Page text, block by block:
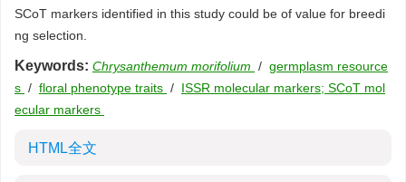
SCoT markers identified in this study could be of value for breedi
ng selection.
Keywords: Chrysanthemum morifolium / germplasm resource
s / floral phenotype traits / ISSR molecular markers; SCoT mol
ecular markers
HTML全文